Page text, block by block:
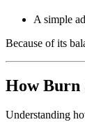
A simple
Because of its
How Burn
Understanding